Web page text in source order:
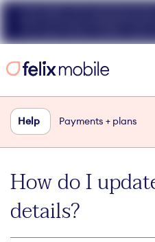
Help Payments + plans
How do I
details?